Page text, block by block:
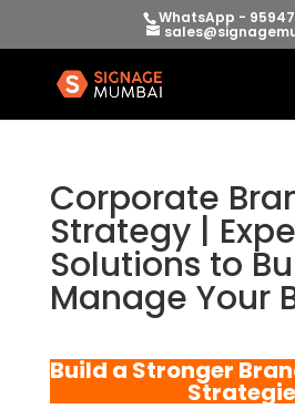
WhatsApp -
Corporate
Strategy |
Solutions to
Manage Your
Build a Stronger